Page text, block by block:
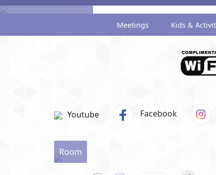
Meetings Kids &
Youtube Facebook
Room